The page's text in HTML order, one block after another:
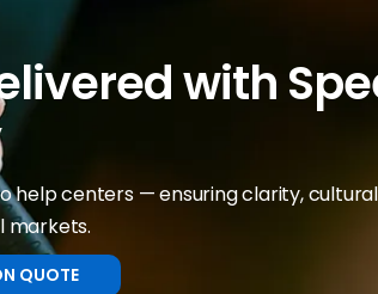
with
centers — ensuring clarity,
markets.
QUOTE